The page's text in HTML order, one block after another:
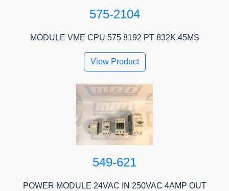
575-2104
MODULE VME CPU 575 8192 PT 832K.45MS
View Product
549-621
POWER MODULE 24VAC IN 250VAC 4AMP OUT